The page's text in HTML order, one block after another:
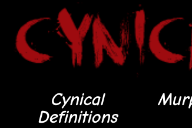
Cynical
Definitions